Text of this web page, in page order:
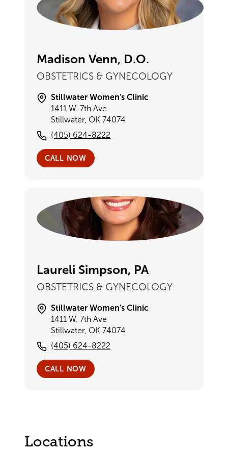
Madison Venn, D.O.
OBSTETRICS & GYNECOLOGY
Stillwater Women's Clinic
1411 W. 7th Ave
Stillwater, OK 74074
(405) 624-8222
CALL NOW
Laureli Simpson, PA
OBSTETRICS & GYNECOLOGY
Stillwater Women's Clinic
1411 W. 7th Ave
Stillwater, OK 74074
(405) 624-8222
CALL NOW
Locations